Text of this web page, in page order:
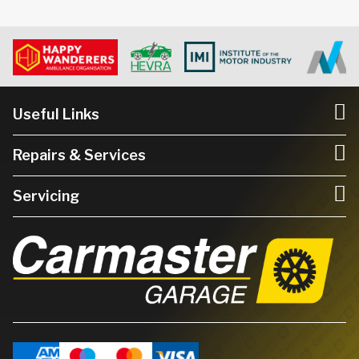
Useful Links
Repairs & Services
Servicing